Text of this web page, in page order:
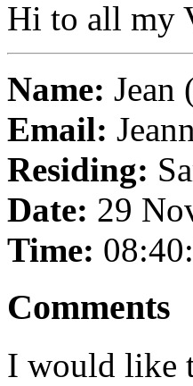
Hi to all my
Name: Jean
Email:
Residing:
Date: 29
Time:
Comments
I would like